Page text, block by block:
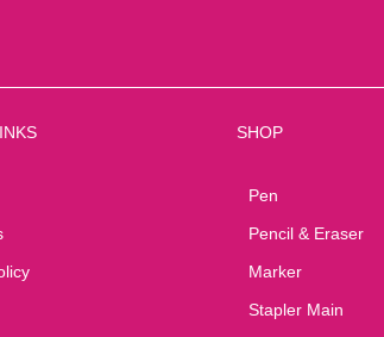
SHOP
Pen
Pencil & Eraser
Marker
Stapler Main